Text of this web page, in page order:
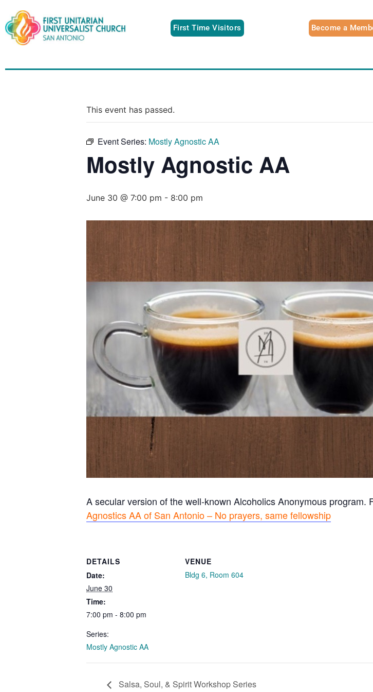
First Time Visitors Become a
This event has passed.
Event Series: Mostly Agnostic AA
Mostly Agnostic AA
June 30 @ 7:00 pm - 8:00 pm
A secular version of the well-known Alcoholics Anonymous program.
Agnostics AA of San Antonio – No prayers, same fellowship
DETAILS
Date:
June 30
Time:
7:00 pm - 8:00 pm
Series:
Mostly Agnostic AA
VENUE
Bldg 6, Room 604
Salsa, Soul, & Spirit Workshop Series